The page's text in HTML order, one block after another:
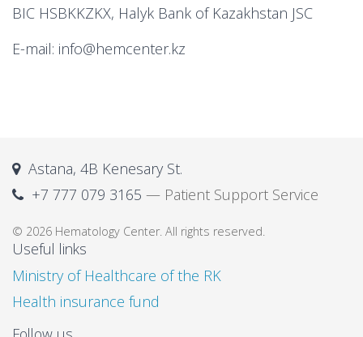
BIC HSBKKZKX, Halyk Bank of Kazakhstan JSC
E-mail: info@hemcenter.kz
Astana, 4B Kenesary St.
+7 777 079 3165 — Patient Support Service
© 2026 Hematology Center. All rights reserved.
Useful links
Ministry of Healthcare of the RK
Health insurance fund